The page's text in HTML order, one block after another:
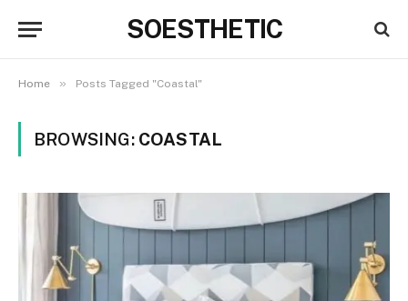
SOESTHETIC
Home » Posts Tagged "Coastal"
BROWSING: COASTAL